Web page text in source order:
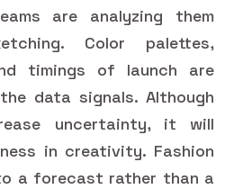
are analyzing them
Color palettes,
timings of launch are
data signals. Although
uncertainty, it will
in creativity. Fashion
a forecast rather than a